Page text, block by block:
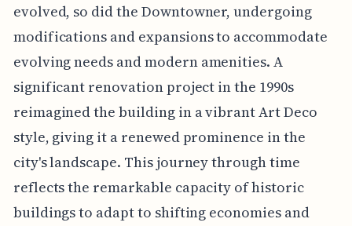
evolved, so did the Downtowner, undergoing
modifications and expansions to accommodate
evolving needs and modern amenities. A
significant renovation project in the 1990s
reimagined the building in a vibrant Art Deco
style, giving it a renewed prominence in the
city's landscape. This journey through time
reflects the remarkable capacity of historic
buildings to adapt to shifting economies and